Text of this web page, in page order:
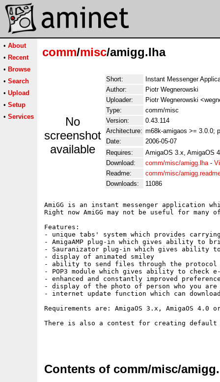
• About
• Recent
• Browse
• Search
• Upload
• Setup
• Services
comm/misc/amigg.lha
No
screenshot
available
Short:
Instant Messenger
Author:
Piotr Wegnerowski
Uploader:
Piotr Wegnerowski
Type:
comm/misc
Version:
0.43.114
Architecture: m68k-amigaos >= 3.0.0;
Date:
2006-05-07
Requires:
AmigaOS 3.x, AmigaOS
Download:
comm/misc/amigg.lha-
Readme:
comm/misc/
Downloads:
11086
AmiGG is an instant messenger application
Right now AmiGG may not be useful for
Features:
- unique tabs' system which provides
- AmigaAMP plug-in which gives ability to
- Sauranizator plug-in which gives ability
- display of animated smiley
- ability to send files through the protocol
- POP3 module which gives ability to check
- enhanced and constantly improved
- display of the photo of person who you
- internet update function which can
Requirements are: AmigaOS 3.x,
There is also a contest for creating default
Contents of comm/misc/